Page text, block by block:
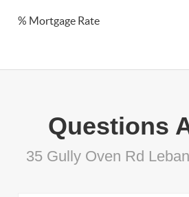
% Mortgage Rate
Questions
35 Gully Oven Rd